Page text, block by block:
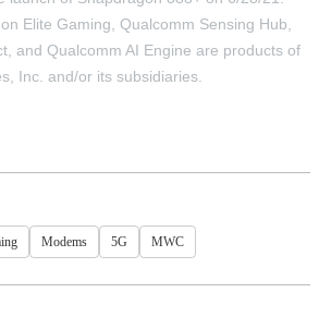
Elite Gaming, Qualcomm Sensing Hub,
and Qualcomm AI Engine are products of
Inc. and/or its subsidiaries.
Modems 5G MWC